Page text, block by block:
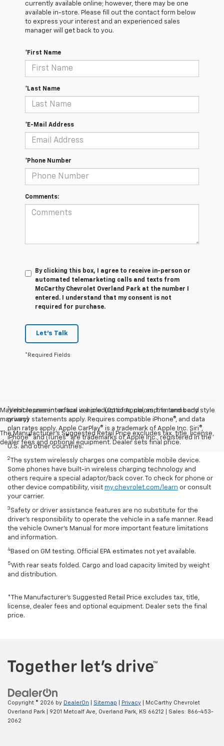
currently available online; however, there may be one
available in-store. Please fill out the contact form below
to express your interest and an experienced sales
manager will get back to you.
*First Name
*Last Name
*E-Mail Address
*Phone Number
Comments:
By clicking this box, I agree to receive in-person or
automated telemarketing calls and texts from
McCarthy Chevrolet Overland Park at the number I
entered. I understand that my consent is not
required for purchase.
Let's Talk
*Required Fields
May not represent actual vehicle. (Options, colors, trim and body style
may vary)
The Manufacturer's Suggested Retail Price excludes tax, title, license,
dealer fees and optional equipment. Dealer sets final price.
1Vehicle user interface is a product of Apple, and its terms and
privacy statements apply. Requires compatible iPhone®, and data
plan rates apply. Apple CarPlay® is a trademark of Apple Inc. Siri®,
iPhone® and iTunes® are trademarks of Apple Inc., registered in the
U.S. and other countries.
2
The system wirelessly charges one compatible mobile device.
Some phones have built-in wireless charging technology and
others require a special adaptor/back cover. To check for phone or
other device compatibility, visit my.chevrolet.com/learn or consult
your carrier.
3 Safety or driver assistance features are no substitute for the
driver’s responsibility to operate the vehicle in a safe manner. Read
the vehicle Owner’s Manual for more important feature limitations
and information.
4 Based on GM testing. Official EPA estimates not yet available.
5With rear seats folded. Cargo and load capacity limited by weight
and distribution.
*The Manufacturer’s Suggested Retail Price excludes tax, title,
license, dealer fees and optional equipment. Dealer sets the final
price.
Copyright © 2026 by DealerOn Sitemap Privacy | McCarthy Chevrolet
Overland Park
9201 Metcalf Ave, Overland Park, KS 66212 | Sales: 866-453-
2062